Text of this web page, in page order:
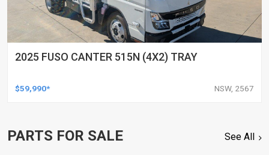
2025 FUSO CANTER 515N (4X2) TRAY
$59,990* NSW, 2567
PARTS FOR SALE See All